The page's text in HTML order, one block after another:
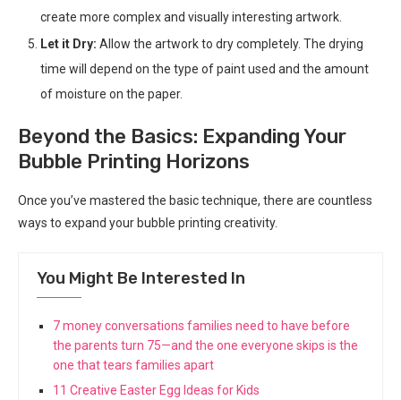
create more complex and visually interesting artwork.
Let it Dry: Allow the artwork to dry completely. The drying
time will depend on the type of paint used and the amount
of moisture on the paper.
Beyond the Basics: Expanding Your
Bubble Printing Horizons
Once you’ve mastered the basic technique, there are countless
ways to expand your bubble printing creativity.
You Might Be Interested In
7 money conversations families need to have before
the parents turn 75—and the one everyone skips is the
one that tears families apart
11 Creative Easter Egg Ideas for Kids